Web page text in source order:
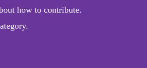
how to contribute.